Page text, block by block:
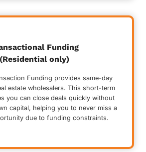
Funding
(Residential only)
Funding provides same-day
estate wholesalers. This short-term
you can close deals quickly without
capital, helping you to never miss a
due to funding constraints.